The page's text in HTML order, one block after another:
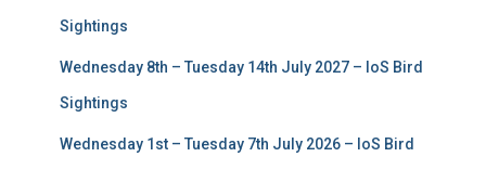
Sightings
Wednesday 8th – Tuesday 14th July 2027 – IoS Bird
Sightings
Wednesday 1st – Tuesday 7th July 2026 – IoS Bird